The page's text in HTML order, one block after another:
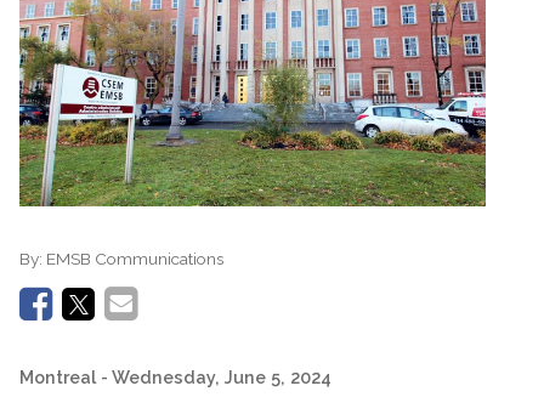
By: EMSB Communications
Montreal - Wednesday, June 5, 2024